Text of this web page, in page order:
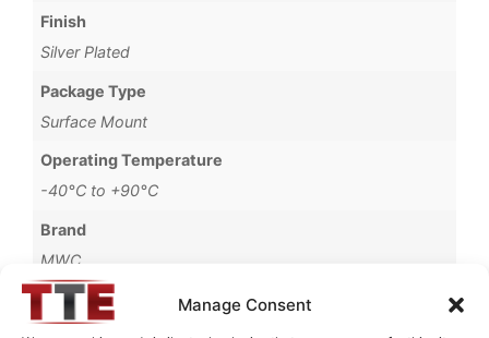
Manage Consent
Finish
Silver Plated
Package Type
Surface Mount
Operating Temperature
-40°C to +90°C
Brand
MWC